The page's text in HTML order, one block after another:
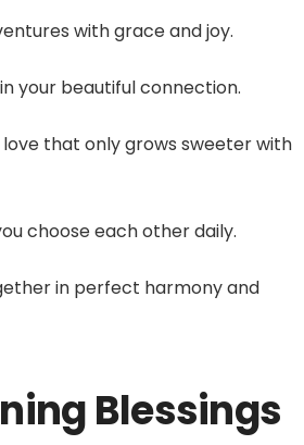
with grace and joy.
your beautiful connection.
that only grows sweeter with
choose each other daily.
in perfect harmony and
Blessings